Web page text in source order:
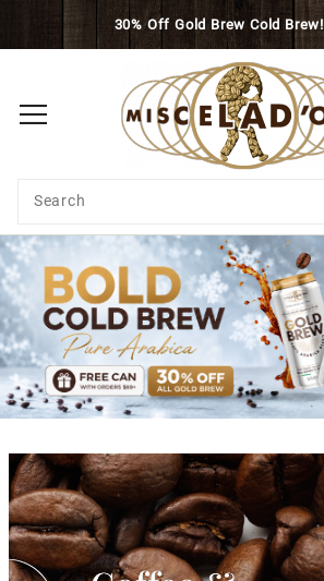
Skip to main content
30% Off Gold Brew Cold Brew!
Search